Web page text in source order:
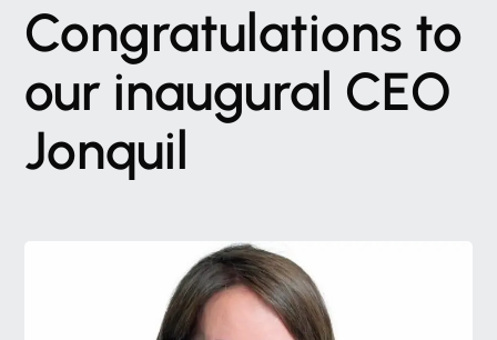
Congratulations to
our inaugural CEO
Jonquil